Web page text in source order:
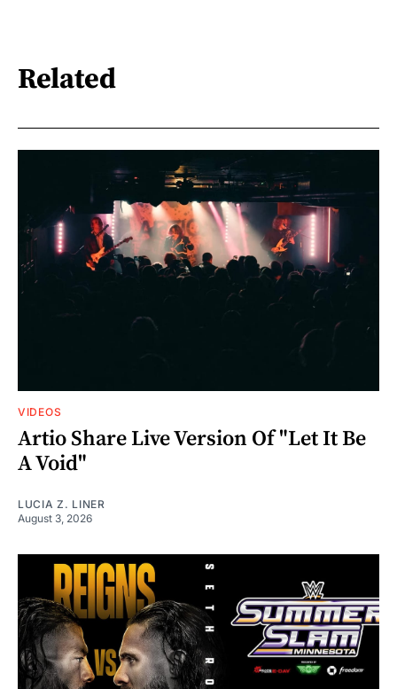
Related
VIDEOS
Artio Share Live Version Of "Let It Be
A Void"
LUCIA Z. LINER
August 3, 2026